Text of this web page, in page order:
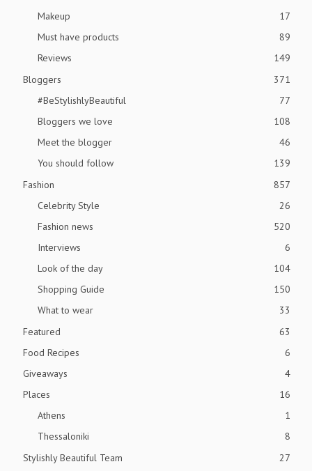
Makeup
17
Must have products
89
Reviews
149
Bloggers
371
#BeStylishlyBeautiful
77
Bloggers we love
108
Meet the blogger
46
You should follow
139
Fashion
857
Celebrity Style
26
Fashion news
520
Interviews
6
Look of the day
104
Shopping Guide
150
What to wear
33
Featured
63
Food Recipes
6
Giveaways
4
Places
16
Athens
1
Thessaloniki
8
Stylishly Beautiful Team
27